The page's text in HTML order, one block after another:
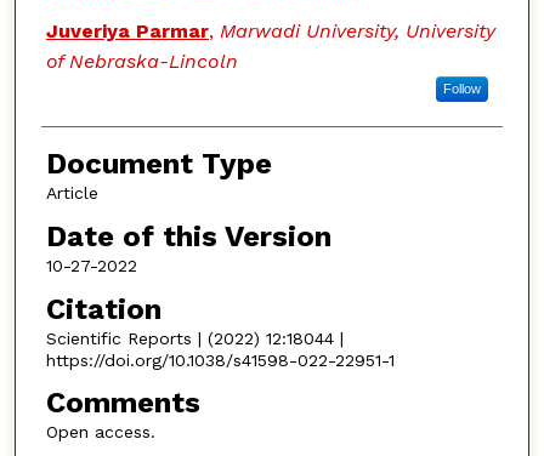
Juveriya Parmar, Marwadi University, University
of Nebraska-Lincoln
Follow
Document Type
Article
Date of this Version
10-27-2022
Citation
Scientific Reports | (2022) 12:18044 |
https://doi.org/10.1038/s41598-022-22951-1
Comments
Open access.